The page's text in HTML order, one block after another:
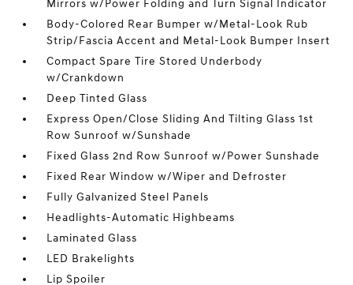
Mirrors w/Power Folding and Turn Signal Indicator
Body-Colored Rear Bumper w/Metal-Look Rub
Strip/Fascia Accent and Metal-Look Bumper Insert
Compact Spare Tire Stored Underbody
w/Crankdown
Deep Tinted Glass
Express Open/Close Sliding And Tilting Glass 1st
Row Sunroof w/Sunshade
Fixed Glass 2nd Row Sunroof w/Power Sunshade
Fixed Rear Window w/Wiper and Defroster
Fully Galvanized Steel Panels
Headlights-Automatic Highbeams
Laminated Glass
LED Brakelights
Lip Spoiler